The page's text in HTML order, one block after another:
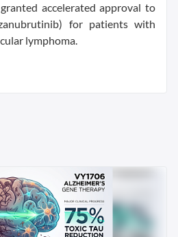
accelerated approval to
for patients with
lymphoma.